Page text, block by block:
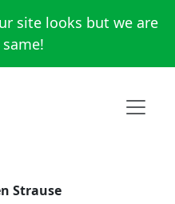
site looks but we are
Strause